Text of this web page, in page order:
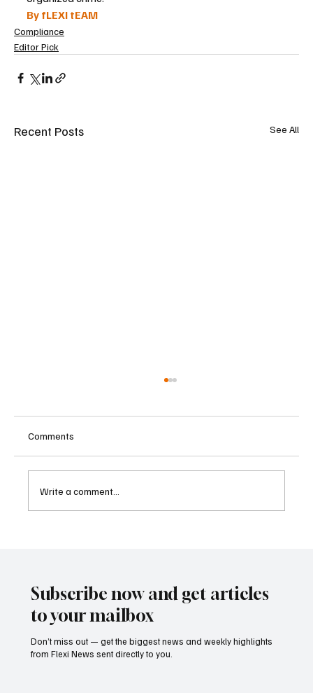
By fLEXI tEAM
Compliance
Editor Pick
Recent Posts See All
Comments
Write a comment...
Subscribe now and get articles
to your mailbox
Don’t miss out — get the biggest news and weekly highlights
from Flexi News sent directly to you.